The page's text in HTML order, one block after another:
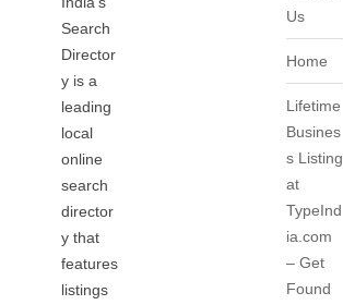
Search
Director
y is a
leading
local
online
search
director
y that
features
listings
Us
Home
Lifetime
Busines
s Listing
at
TypeInd
ia.com
– Get
Found